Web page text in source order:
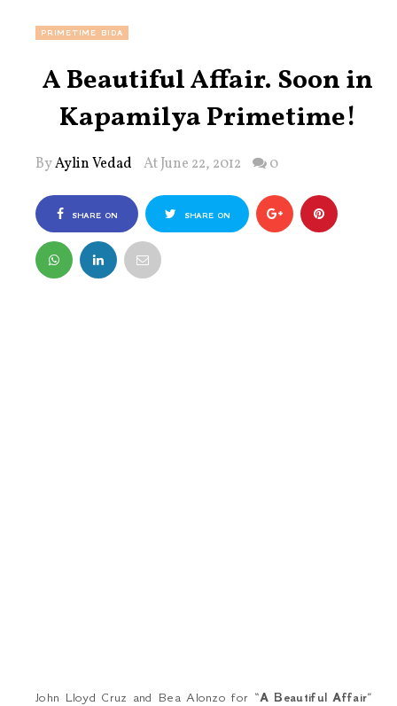
PRIMETIME BIDA
A Beautiful Affair. Soon in
Kapamilya Primetime!
ByAylin Vedad At June 22, 2012 0
SHARE ON
FACEBOOK
SHARE ON
John Lloyd Cruz and Bea Alonzo for “A Beautiful Affair”